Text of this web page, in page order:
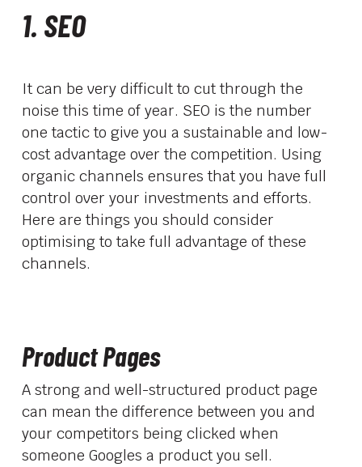
1. SEO
It can be very difficult to cut through the
noise this time of year. SEO is the number
one tactic to give you a sustainable and low-
cost advantage over the competition. Using
organic channels ensures that you have full
control over your investments and efforts.
Here are things you should consider
optimising to take full advantage of these
channels.
Product Pages
A strong and well-structured product page
can mean the difference between you and
your competitors being clicked when
someone Googles a product you sell.